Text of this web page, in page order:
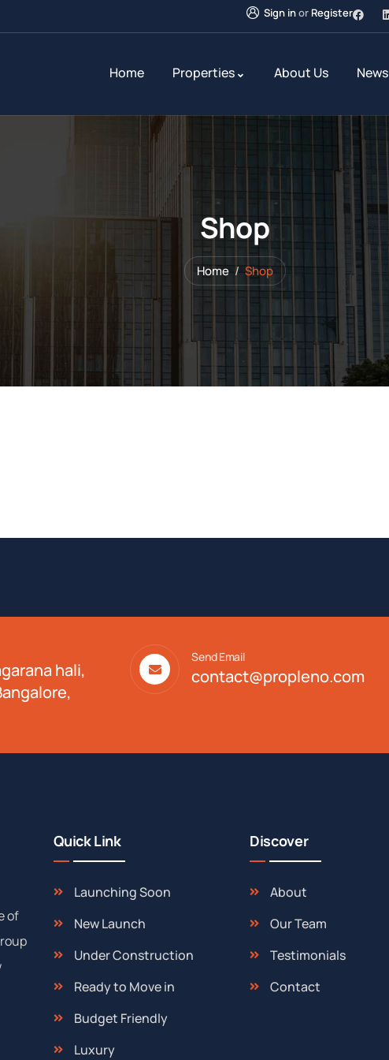
Sign inor Register
Home Properties About Us News
Shop
Home Shop
hali,
Send Email
contact@propleno.com
of
Quick Link
Launching Soon
New Launch
Under Construction
Ready to Move in
Budget Friendly
Luxury
Discover
About
Our Team
Testimonials
Contact